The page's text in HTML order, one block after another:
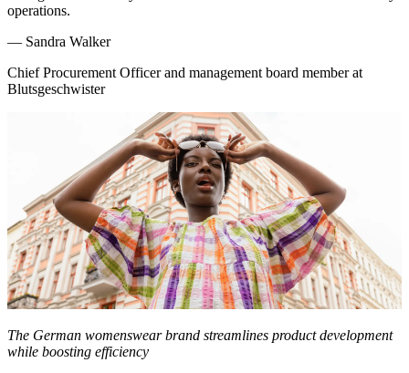
operations.
— Sandra Walker
Chief Procurement Officer and management board member at
Blutsgeschwister
The German womenswear brand streamlines product development
while boosting efficiency